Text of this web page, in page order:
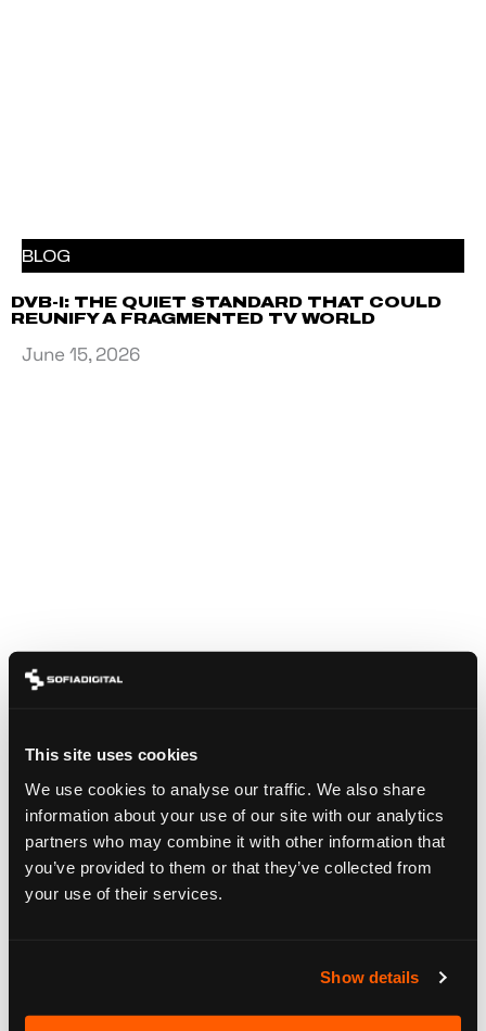
This site uses cookies
We use cookies to analyse our traffic. We also share
information about your use of our site with our analytics
partners who may combine it with other information that
you’ve provided to them or that they’ve collected from
your use of their services.
Show details
BLOG
DVB-I: THE QUIET STANDARD THAT COULD
REUNIFY A FRAGMENTED TV WORLD
June 15, 2026